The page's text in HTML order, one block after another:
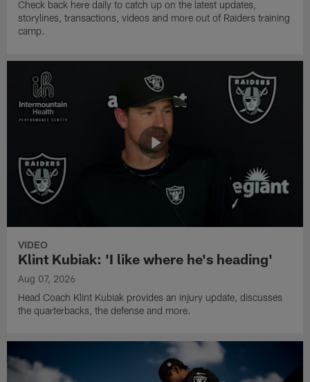
Check back here daily to catch up on the latest updates,
storylines, transactions, videos and more out of Raiders training
camp.
VIDEO
Klint Kubiak: 'I like where he's heading'
Aug 07, 2026
Head Coach Klint Kubiak provides an injury update, discusses
the quarterbacks, the defense and more.